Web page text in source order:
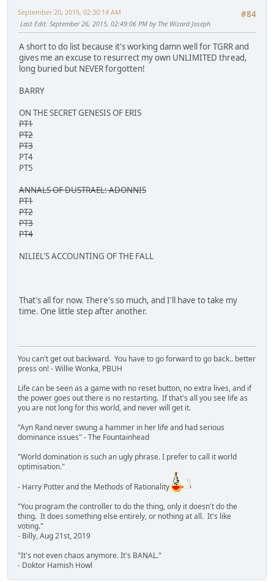
#84
September 20, 2015, 02:30:14 AM
Last Edit: September 26, 2015, 02:49:06 PM by The Wizard Joseph
A short to do list because it's working damn well for TGRR and
gives me an excuse to resurrect my own UNLIMITED thread,
long buried but NEVER forgotten!
BARRY
ON THE SECRET GENESIS OF ERIS
PT1
PT2
PT3
PT4
PT5
ANNALS OF DUSTRAEL: ADONNIS
PT1
PT2
PT3
PT4
NILIEL'S ACCOUNTING OF THE FALL
That's all for now. There's so much, and I'll have to take my
time. One little step after another.
You can't get out backward. You have to go forward to go back.. better
press on! - Willie Wonka, PBUH
Life can be seen as a game with no reset button, no extra lives, and if
the power goes out there is no restarting. If that's all you see life as
you are not long for this world, and never will get it.
"Ayn Rand never swung a hammer in her life and had serious
dominance issues" - The Fountainhead
"World domination is such an ugly phrase. I prefer to call it world
optimisation."
- Harry Potter and the Methods of Rationality
"You program the controller to do the thing, only it doesn't do the
thing. It does something else entirely, or nothing at all. It's like
voting."
- Billy, Aug 21st, 2019
"It's not even chaos anymore. It's BANAL."
- Doktor Hamish Howl